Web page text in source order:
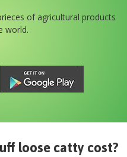
of agricultural products
world.
loose catty cost?